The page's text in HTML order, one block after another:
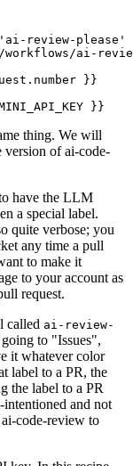
review-please'
ai-
}}
}}
thing. We will
of ai-code-
have the LLM
a special label.
quite verbose; you
any time a pull
to make it
to your account as
request.
called ai-review-
to "Issues",
it whatever color
label to a PR, the
the label to a PR
and not
code-review to